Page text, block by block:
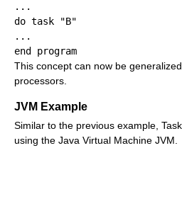
...
do task "B"
...
This concept can now be
processors.
JVM Example
Similar to the previous example,
using the Java Virtual Machine JVM.